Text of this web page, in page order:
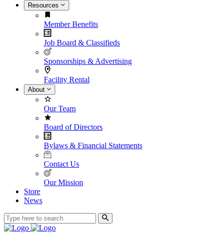
Resources
Member Benefits
Job Board & Classifieds
Sponsorships & Advertising
Facility Rental
About
Our Team
Board of Directors
Bylaws & Financial Statements
Contact Us
Our Mission
Store
News